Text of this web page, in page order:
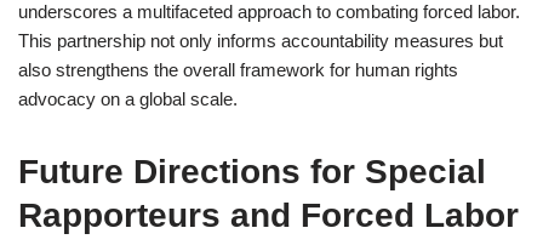
underscores a multifaceted approach to combating forced labor.
This partnership not only informs accountability measures but
also strengthens the overall framework for human rights
advocacy on a global scale.
Future Directions for Special
Rapporteurs and Forced Labor